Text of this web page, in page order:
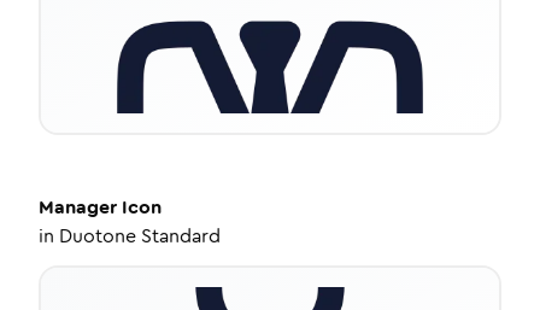
Manager Icon
in Duotone Standard